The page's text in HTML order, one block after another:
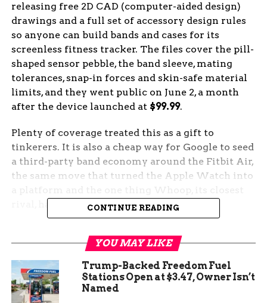
releasing free 2D CAD (computer-aided design)
drawings and a full set of accessory design rules
so anyone can build bands and cases for its
screenless fitness tracker. The files cover the pill-
shaped sensor pebble, the band sleeve, mating
tolerances, snap-in forces and skin-safe material
limits, and they went public on June 2, a month
after the device launched at $99.99.
Plenty of coverage treated this as a gift to
tinkerers. It is also a cheap way for Google to seed
a third-party band economy around the Fitbit Air,
the same move that turned the Apple Watch into
rival, has refused to do.
What Google Put in the
Public Files
The release centers on 2D CAD drawings of the
oval sensor module Google calls the pebble, plus
CONTINUE READING
YOU MAY LIKE
Trump-Backed Freedom Fuel
Stations Open at $3.47, Owner Isn’t
Named